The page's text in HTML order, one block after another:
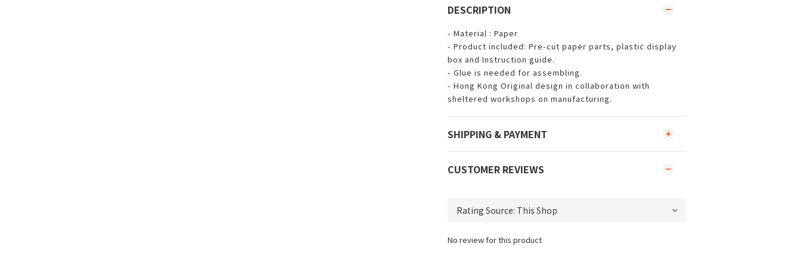
DESCRIPTION
- Material : Paper
- Product included: Pre-cut paper parts, plastic display
box and Instruction guide.
- Glue is needed for assembling.
- Hong Kong Original design in collaboration with
sheltered workshops on manufacturing.
SHIPPING & PAYMENT
CUSTOMER REVIEWS
No review for this product